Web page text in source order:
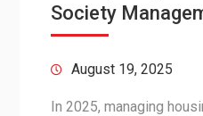
Society
August 19, 2025
In 2025, managing